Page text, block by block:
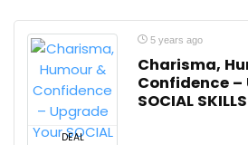
DEAL
5 years ago
Charisma,
Confidence –
SOCIAL SKILLS